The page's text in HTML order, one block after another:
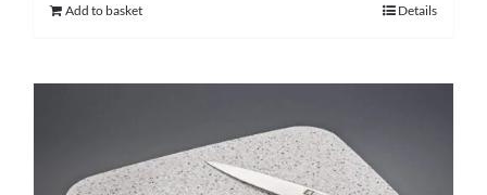
Add to basket Details